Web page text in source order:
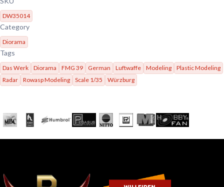
DW35014
Category
Diorama
Tags
Das Werk Diorama FMG 39 German Luftwaffe Modeling
Plastic Modeling
Radar
Rowasp Modeling Scale 1/35 Würzburg